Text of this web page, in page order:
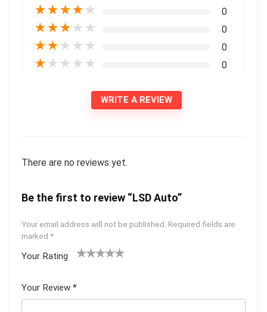
★★★★ ★ 0
★★★ ★ ★ 0
★★ ★ ★ ★ 0
★ ★ ★ ★ ★ 0
WRITE A REVIEW
There are no reviews yet.
Be the first to review “LSD Auto”
Your email address will not be published. Required fields are
marked *
Your Rating
5
star
Your Review *